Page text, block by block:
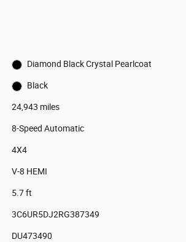
Diamond Black Crystal Pearlcoat
Black
24,943 miles
8-Speed Automatic
4X4
V-8 HEMI
5.7 ft
3C6UR5DJ2RG387349
DU473490